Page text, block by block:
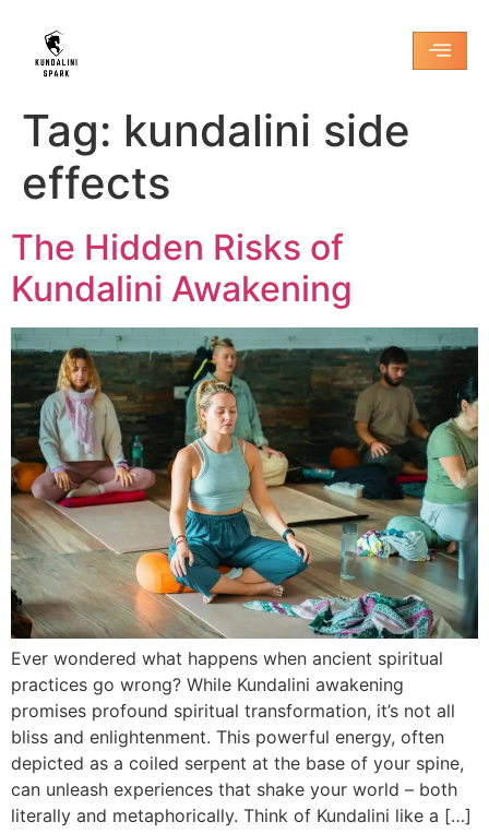
Tag: kundalini side
effects
The Hidden Risks of
Kundalini Awakening
Ever wondered what happens when ancient spiritual
practices go wrong? While Kundalini awakening
promises profound spiritual transformation, it’s not all
bliss and enlightenment. This powerful energy, often
depicted as a coiled serpent at the base of your spine,
can unleash experiences that shake your world – both
literally and metaphorically. Think of Kundalini like a […]